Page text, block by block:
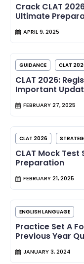
Crack CLAT
Ultimate
APRIL 9, 2025
GUIDANCE CLAT
CLAT 2026:
Important
FEBRUARY 27, 2025
CLAT 2026
CLAT Mock
Preparation
FEBRUARY 21, 2025
ENGLISH LANGUAGE
Practice Set A
Previous Year
JANUARY 3, 2024